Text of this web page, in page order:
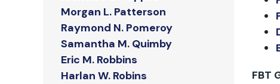
Morgan L. Patterson
Raymond N. Pomeroy
Samantha M. Quimby
Eric M. Robbins
Harlan W. Robins
FBT